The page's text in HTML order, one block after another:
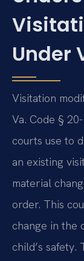
Under
Visitation
Va. Code §
courts use to
an existing
material
order. This
change in the
child’s safety.